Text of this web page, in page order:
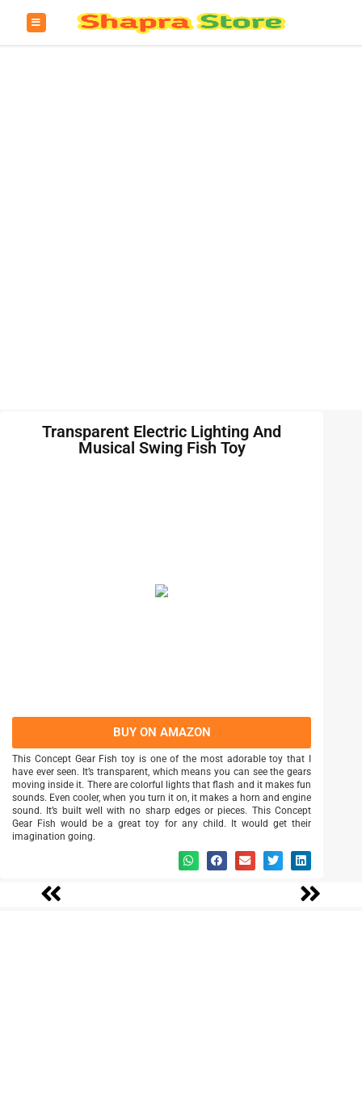
Transparent Electric Lighting And
Musical Swing Fish Toy
BUY ON AMAZON
This Concept Gear Fish toy is one of the most adorable toy that I
have ever seen. It’s transparent, which means you can see the gears
moving inside it. There are colorful lights that flash and it makes fun
sounds. Even cooler, when you turn it on, it makes a horn and engine
sound. It’s built well with no sharp edges or pieces. This Concept
Gear Fish would be a great toy for any child. It would get their
imagination going.